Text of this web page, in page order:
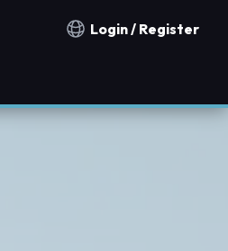
Notification countries
Login / Register